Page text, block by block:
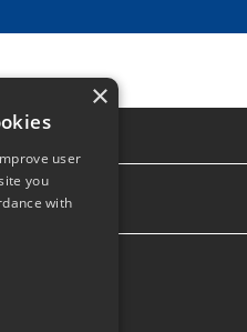
×
user
you
with